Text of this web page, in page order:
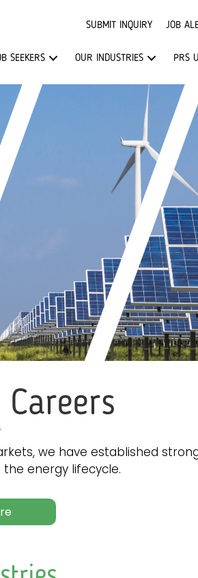
SUBMIT INQUIRY JOB
SEEKERS OUR INDUSTRIES PRS
we have established
energy lifecycle.